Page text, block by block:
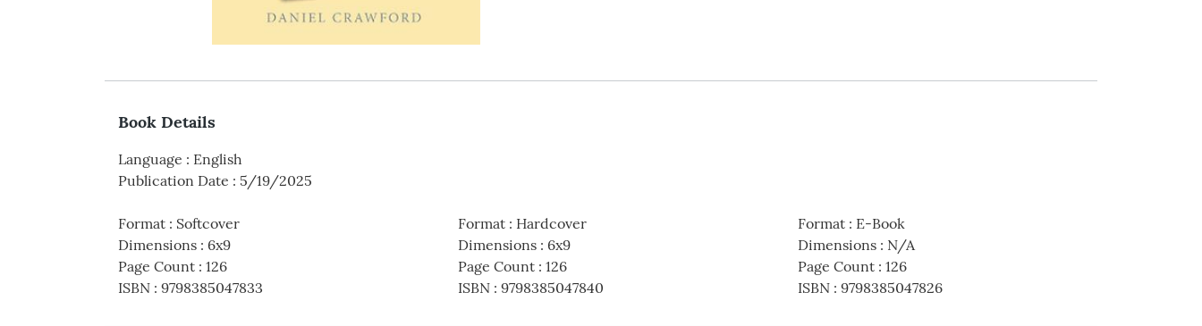
Book Details
Language : English
Publication Date : 5/19/2025
Format : Softcover
Dimensions : 6x9
Page Count : 126
ISBN : 9798385047833
Format: Hardcover
Dimensions: 6x9
Page Count: 126
ISBN: 9798385047840
Format: E-Book
Dimensions: N/A
Page Count: 126
ISBN: 9798385047826